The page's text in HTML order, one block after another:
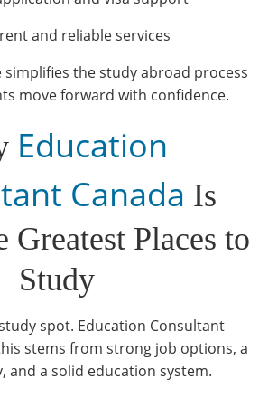
and reliable services
simplifies the study abroad process
move forward with confidence.
Education
Canada Is
Greatest Places to
Study
spot. Education Consultant
stems from strong job options, a
and a solid education system.